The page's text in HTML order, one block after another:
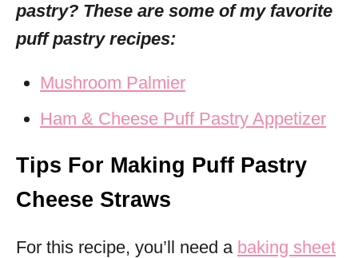
pastry? These are some of my favorite
puff pastry recipes:
Mushroom Palmier
Ham & Cheese Puff Pastry Appetizer
Tips For Making Puff Pastry
Cheese Straws
For this recipe, you’ll need a baking sheet